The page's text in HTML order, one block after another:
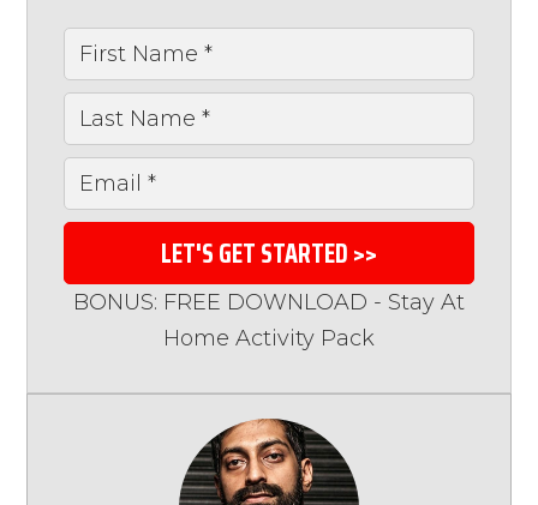
LET'S GET STARTED >>
BONUS: FREE DOWNLOAD - Stay At
Home Activity Pack